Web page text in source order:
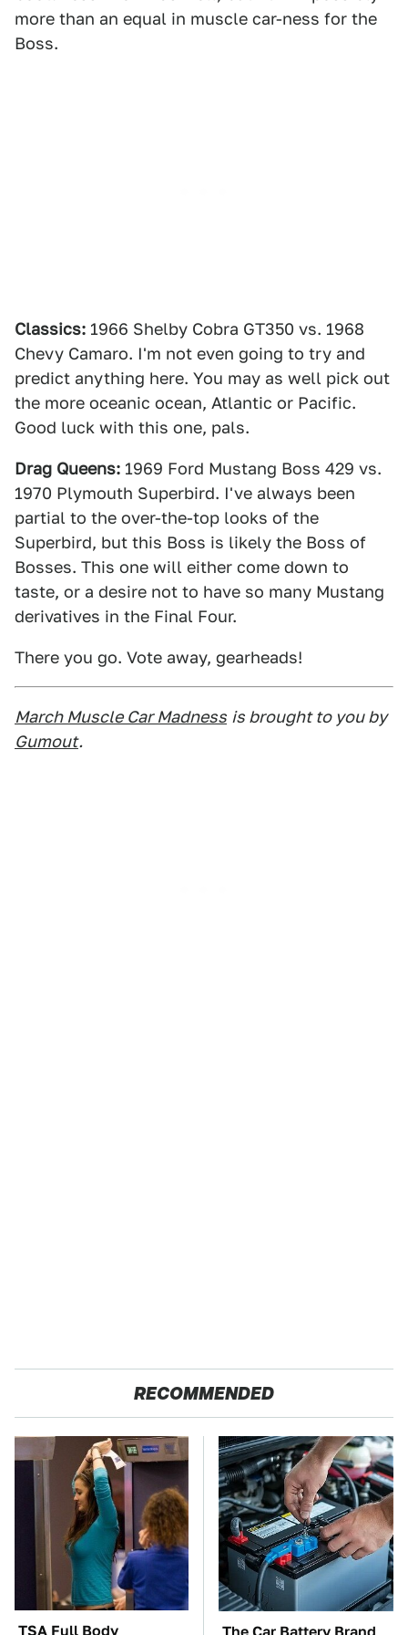
more than an equal in muscle car-ness for the
Boss.
Classics: 1966 Shelby Cobra GT350 vs. 1968
Chevy Camaro. I'm not even going to try and
predict anything here. You may as well pick out
the more oceanic ocean, Atlantic or Pacific.
Good luck with this one, pals.
Drag Queens: 1969 Ford Mustang Boss 429 vs.
1970 Plymouth Superbird. I've always been
partial to the over-the-top looks of the
Superbird, but this Boss is likely the Boss of
Bosses. This one will either come down to
taste, or a desire not to have so many Mustang
derivatives in the Final Four.
There you go. Vote away, gearheads!
March Muscle Car Madness is brought to you by
Gumout.
RECOMMENDED
TSA Full Body